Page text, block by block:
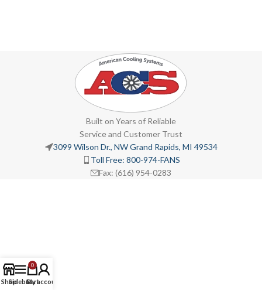
Built on Years of Reliable
Service and Customer Trust
3099 Wilson Dr., NW Grand Rapids, MI 49534
Toll Free: 800-974-FANS
Fax: (616) 954-0283
ShopSidebar
0
Cart
My account